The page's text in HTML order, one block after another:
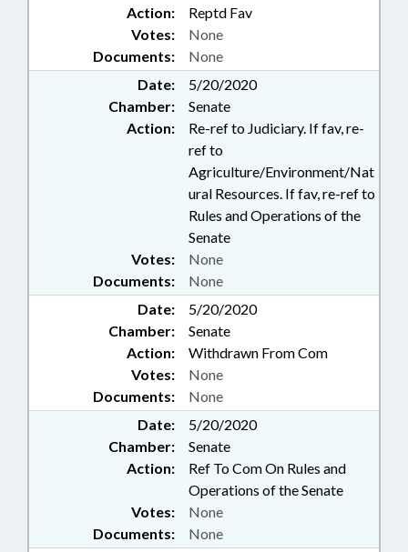
Action:
Reptd Fav
Documents: None
Votes: None
Date:
5/20/2020
Chamber:
Senate
Action:
Re-ref to Judiciary. If fav, re-
ref to
Agriculture/Environment/Nat
ural Resources. If fav, re-ref to
Rules and Operations of the
Senate
Documents: None
Votes: None
Date:
5/20/2020
Chamber:
Senate
Action:
Withdrawn From Com
Documents: None
Votes: None
Date:
5/20/2020
Chamber:
Senate
Action:
Ref To Com On Rules and
Operations of the Senate
Documents: None
Votes: None